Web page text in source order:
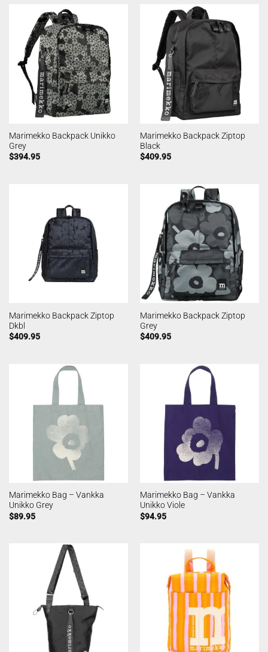
Marimekko Backpack Unikko
Grey
$394.95
Marimekko Backpack Ziptop
Black
$409.95
Marimekko Backpack Ziptop
Dkbl
$409.95
Marimekko Backpack Ziptop
Grey
$409.95
Marimekko Bag – Vankka
Unikko Grey
$89.95
Marimekko Bag – Vankka
Unikko Viole
$94.95